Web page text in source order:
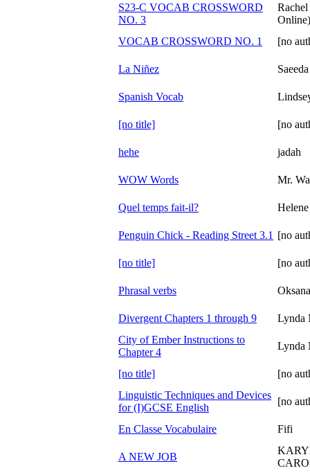
S23-C VOCAB CROSSWORD
NO. 3
Online)
VOCAB CROSSWORD NO. 1
[no
La Niñez
Spanish Vocab
[no title] [no
hehe jadah
WOW Words Mr.
Quel temps fait-il? Helene
Penguin Chick - Reading Street 3.1 [no
[no title] [no
Phrasal verbs
Divergent Chapters 1 through 9
Lynda
City of Ember Instructions to
Chapter 4
Lynda
[no title]
[no
Linguistic Techniques and Devices
for (I)GCSE English
[no
En Classe Vocabulaire Fifi
A NEW JOB